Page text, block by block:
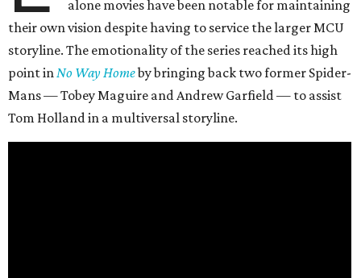
alone movies have been notable for maintaining
their own vision despite having to service the larger MCU
storyline. The emotionality of the series reached its high
point inNo Way Homeby bringing back two former Spider-
Mans — Tobey Maguire and Andrew Garfield — to assist
Tom Holland in a multiversal storyline.